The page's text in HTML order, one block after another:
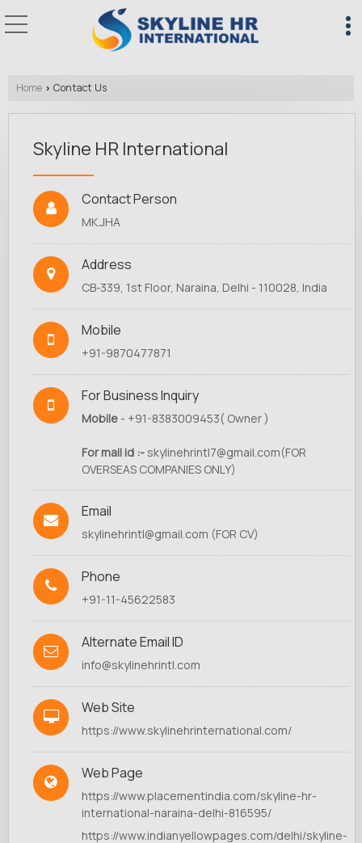
Home › Contact Us
Skyline HR International
Contact Person
MK.JHA
Address
CB-339, 1st Floor, Naraina, Delhi - 110028, India
Mobile
+91-9870477871
For Business Inquiry
Mobile - +91-8383009453( Owner )
For mail id :- skylinehrintl7@gmail.com(FOR
OVERSEAS COMPANIES ONLY)
Email
skylinehrintl@gmail.com (FOR CV)
Phone
+91-11-45622583
Alternate Email ID
info@skylinehrintl.com
Web Site
https://www.skylinehrinternational.com/
Web Page
https://www.placementindia.com/skyline-hr-
international-naraina-delhi-816595/
https://www.indianyellowpages.com/delhi/skyline-